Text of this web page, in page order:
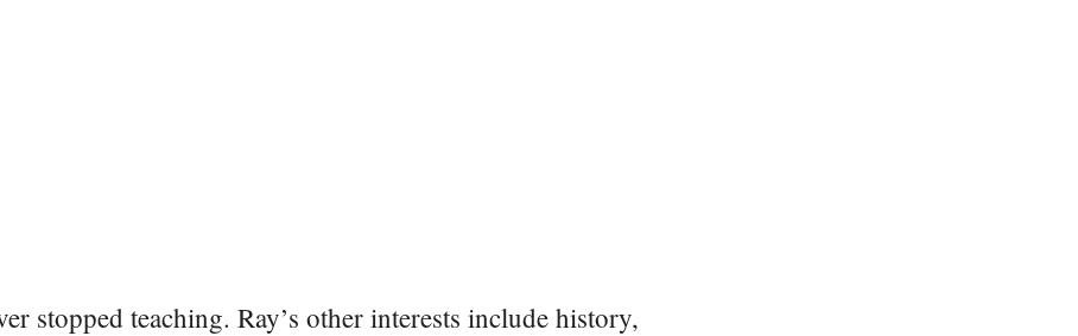
stopped teaching. Ray’s other interests include history,